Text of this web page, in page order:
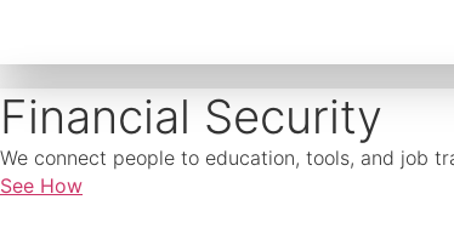
Financial Security
We connect people to education, tools, and job
See How